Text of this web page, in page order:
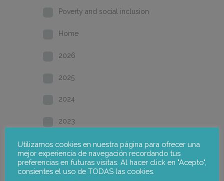
Poverty and social inclusion
Home
2026
2025
2024
2023
2022
2021
Utilizamos cookies en nuestra página para ofrecer una
mejor experiencia de navegación recordando tus
preferencias en futuras visitas. Al hacer click en "Acepto",
consientes el uso de TODAS las cookies.